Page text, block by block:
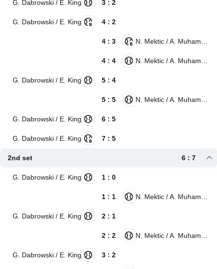
G. Dabrowski / E. King 3 : 2
G. Dabrowski / E. King 4 : 2
4 : 3
4 : 4
G. Dabrowski / E. King 5 : 4
5 : 5
G. Dabrowski / E. King 6 : 5
G. Dabrowski / E. King 7 : 5
2nd set 6 : 7
G. Dabrowski / E. King 1 : 0
1 : 1
G. Dabrowski / E. King 2 : 1
2 : 2
G. Dabrowski / E. King 3 : 2